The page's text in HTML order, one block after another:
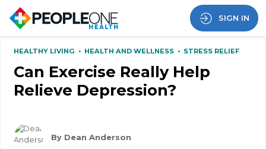
SIGN IN
HEALTHY LIVING • HEALTH AND WELLNESS • STRESS RELIEF
Can Exercise Really Help
Relieve Depression?
By Dean Anderson